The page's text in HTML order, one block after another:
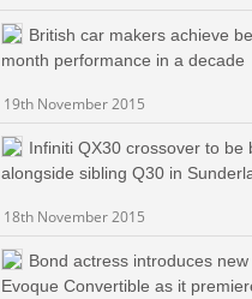
British car makers achieve
month performance in a decade
19th November 2015
Infiniti QX30 crossover to be
alongside sibling Q30 in
18th November 2015
Bond actress introduces new
Evoque Convertible as it